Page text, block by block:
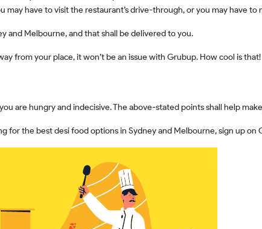
may have to visit the restaurant’s drive-through, or you may have to
and Melbourne, and that shall be delivered to you.
from your place, it won’t be an issue with Grubup. How cool is that!
are hungry and indecisive. The above-stated points shall help
for the best desi food options in Sydney and Melbourne, sign up on